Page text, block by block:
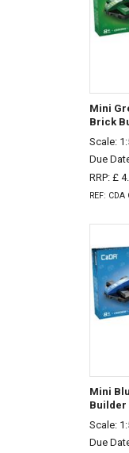
Mini
Brick
Scale:
Due
RRP: £
REF: CDA
Mini
Builder
Scale:
Due